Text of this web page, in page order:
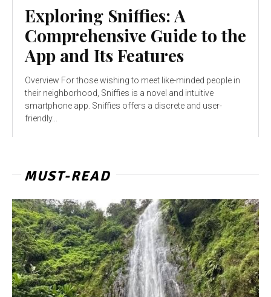
Exploring Sniffies: A
Comprehensive Guide to the
App and Its Features
Overview For those wishing to meet like-minded people in
their neighborhood, Sniffies is a novel and intuitive
smartphone app. Sniffies offers a discrete and user-
friendly...
MUST-READ